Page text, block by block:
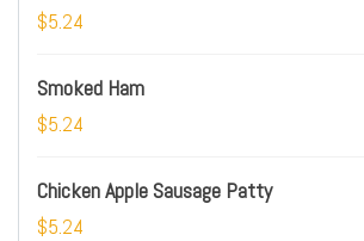
$5.24
Smoked Ham
$5.24
Chicken Apple Sausage Patty
$5.24